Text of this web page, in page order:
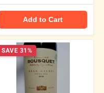
Add to Cart
SAVE 31%